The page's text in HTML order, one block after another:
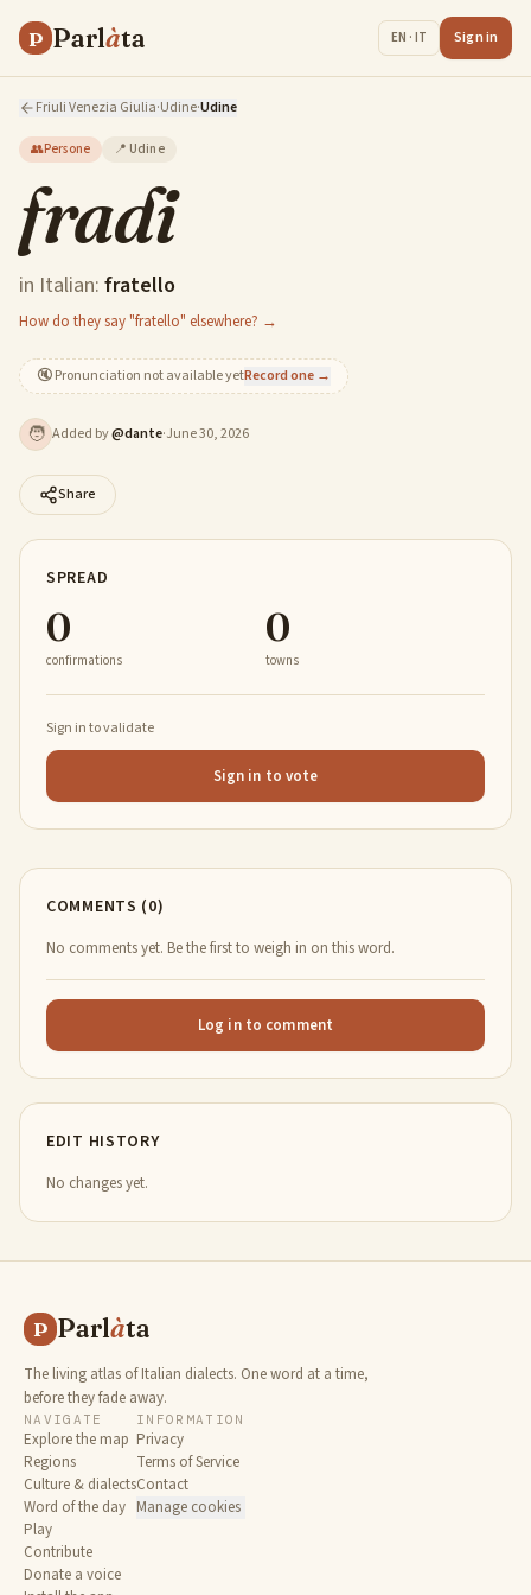
P Parlàta EN · IT Sign in
Friuli Venezia Giulia·Udine·Udine
👥Persone 📍 Udine
fradi
in Italian: fratello
How do they say "fratello" elsewhere? →
🔇Pronunciation not available yetRecord one →
🧑 Added by@dante·June 30, 2026
Share
SPREAD
0
confirmations
0
towns
Sign in to validate
Sign in to vote
COMMENTS (0)
No comments yet. Be the first to weigh in on this word.
Log in to comment
EDIT HISTORY
No changes yet.
P Parlàta
The living atlas of Italian dialects. One word at a time,
before they fade away.
NAVIGATE
Explore the map
Regions
Culture & dialects
Word of the day
Play
Contribute
Donate a voice
INFORMATION
Privacy
Terms of Service
Contact
Manage cookies